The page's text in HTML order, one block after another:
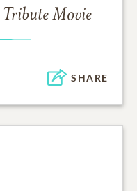
Tribute Movie
SHARE